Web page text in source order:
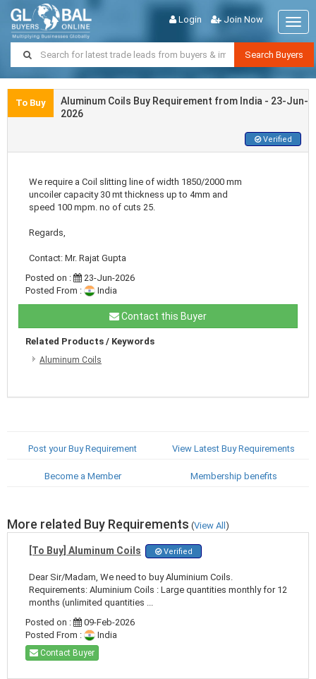
Login Join Now
Search Buyers
To Buy
Aluminum Coils Buy Requirement from India - 23-Jun-
2026
Verified
We require a Coil slitting line of width 1850/2000 mm
uncoiler capacity 30 mt thickness up to 4mm and
speed 100 mpm. no of cuts 25.
Regards,
Contact: Mr. Rajat Gupta
Posted on :
23-Jun-2026
Posted From :
India
Contact this Buyer
Related Products / Keywords
Aluminum Coils
Post your Buy Requirement View Latest Buy Requirements
Become a Member Membership benefits
More related Buy Requirements (View All)
[To Buy] Aluminum Coils Verified
Dear Sir/Madam, We need to buy Aluminium Coils.
Requirements: Aluminium Coils : Large quantities monthly for 12
months (unlimited quantities ...
Posted on :
09-Feb-2026
Posted From :
India
Contact Buyer